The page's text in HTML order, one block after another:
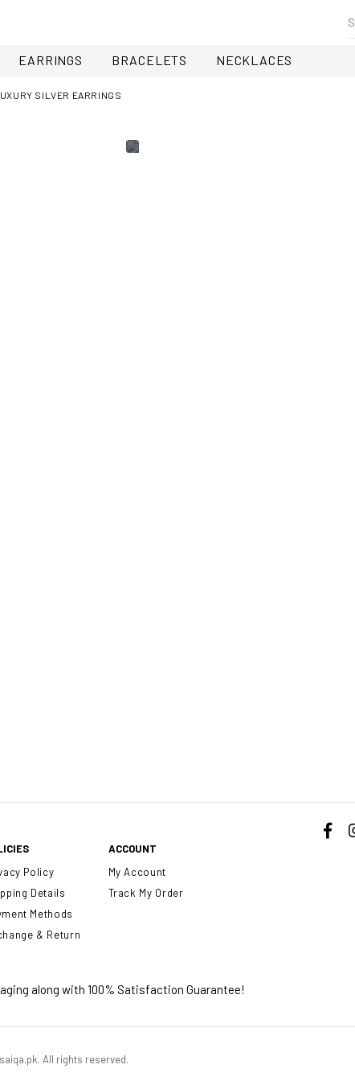
EARRINGS BRACELETS NECKLACES
SILVER EARRINGS
Policy
Details
Methods
& Return
ACCOUNT
My Account
Track My Order
along with 100% Satisfaction Guarantee!
All rights reserved.